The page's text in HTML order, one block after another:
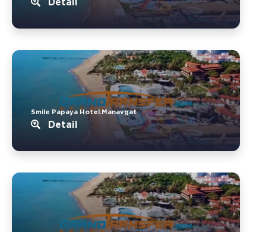
Smile Papaya Hotel.Manavgat
Detail